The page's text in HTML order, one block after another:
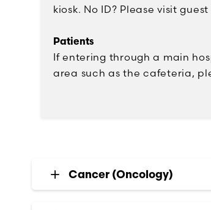
kiosk. No ID? Please visit
Patients
If entering through a main
area such as the cafeteria,
Cancer (Oncology)